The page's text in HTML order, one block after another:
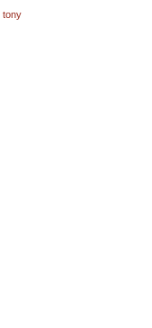
tony